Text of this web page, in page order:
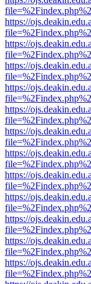
https://
https://
https://
https://
https://
https://
https://
https://
https://
https://
https://
https://